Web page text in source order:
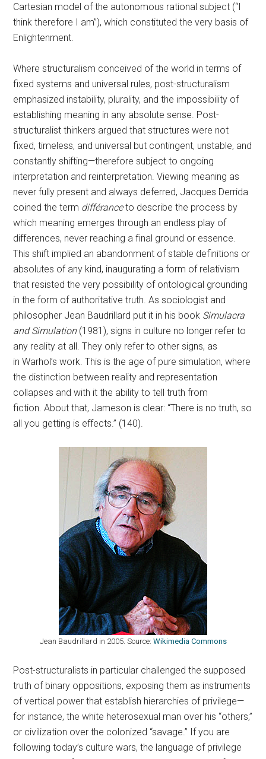
Cartesian model of the autonomous rational subject (“I
think therefore I am”), which constituted the very basis of
Enlightenment.
Where structuralism conceived of the world in terms of
fixed systems and universal rules, post-structuralism
emphasized instability, plurality, and the impossibility of
establishing meaning in any absolute sense. Post-
structuralist thinkers argued that structures were not
fixed, timeless, and universal but contingent, unstable, and
constantly shifting—therefore subject to ongoing
interpretation and reinterpretation. Viewing meaning as
never fully present and always deferred, Jacques Derrida
coined the term différanceto describe the process by
which meaning emerges through an endless play of
differences, never reaching a final ground or essence.
This shift implied an abandonment of stable definitions or
absolutes of any kind, inaugurating a form of relativism
that resisted the very possibility of ontological grounding
in the form of authoritative truth. As sociologist and
philosopher Jean Baudrillard put it in his book Simulacra
and Simulation (1981), signs in culture no longer refer to
any reality at all. They only refer to other signs, as
in Warhol’s work. This is the age of pure simulation, where
the distinction between reality and representation
collapses and with it the ability to tell truth from
fiction. About that, Jameson is clear: “There is no truth, so
all you getting is effects.” (140).
Jean Baudrillard in 2005. Source: Wikimedia Commons
Post-structuralists in particular challenged the supposed
truth of binary oppositions, exposing them as instruments
of vertical power that establish hierarchies of privilege—
for instance, the white heterosexual man over his “others,”
or civilization over the colonized “savage.” If you are
following today’s culture wars, the language of privilege